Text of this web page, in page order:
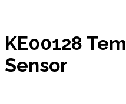
KE00128
Sensor